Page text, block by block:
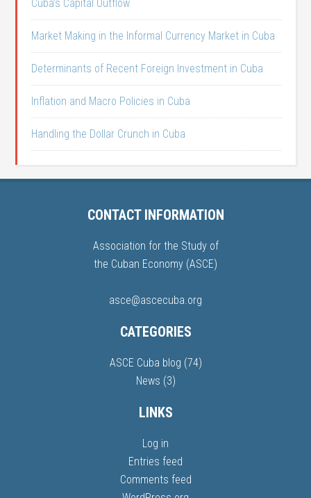
Cuba’s Capital Outflow
Market Making in the Informal Currency Market in Cuba
Determinants of Recent Foreign Investment in Cuba
Inflation and Macro Policies in Cuba
Handling the Dollar Crunch in Cuba
CONTACT INFORMATION
Association for the Study of
the Cuban Economy (ASCE)
asce@ascecuba.org
CATEGORIES
ASCE Cuba blog (74)
News (3)
LINKS
Log in
Entries feed
Comments feed